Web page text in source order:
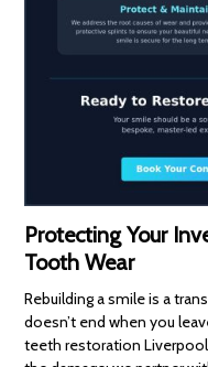
Protecting Your
Tooth Wear
Rebuilding a smile is a
doesn’t end when you
teeth restoration Liverpool